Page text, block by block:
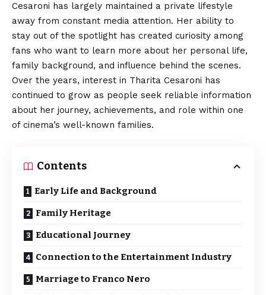
Cesaroni has largely maintained a private lifestyle
away from constant media attention. Her ability to
stay out of the spotlight has created curiosity among
fans who want to learn more about her personal life,
family background, and influence behind the scenes.
Over the years, interest in Tharita Cesaroni has
continued to grow as people seek reliable information
about her journey, achievements, and role within one
of cinema’s well-known families.
Contents
Early Life and Background
Family Heritage
Educational Journey
Connection to the Entertainment Industry
Marriage to Franco Nero